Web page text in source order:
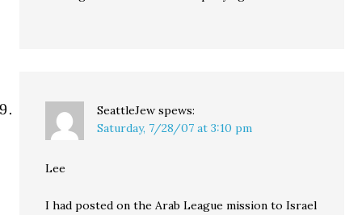
SeattleJew spews:
Saturday, 7/28/07 at 3:10 pm
Lee
I had posted on the Arab League mission to Israel